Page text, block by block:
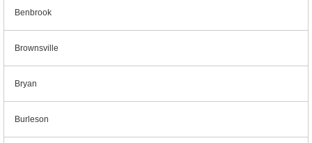
Benbrook
Brownsville
Bryan
Burleson